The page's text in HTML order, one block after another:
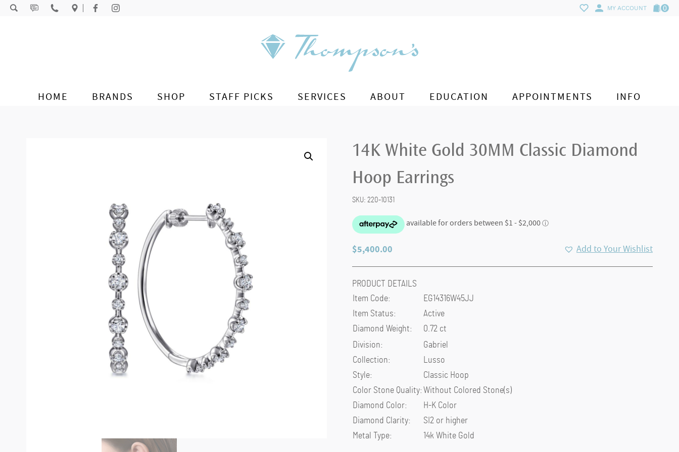
Skip to content MY ACCOUNT 0
HOME BRANDS SHOP STAFF PICKS SERVICES ABOUT EDUCATION APPOINTMENTS INFO
14K White Gold 30MM Classic Diamond
Hoop Earrings
SKU: 220-10131
$5,400.00 Add to Your Wishlist
PRODUCT DETAILS
Item Code:
EG14316W45JJ
Item Status:
Active
Diamond Weight:
0.72 ct
Division:
Gabriel
Collection:
Lusso
Style:
Classic Hoop
Color Stone Quality: Without Colored Stone(s)
Diamond Color:
H-K Color
Diamond Clarity:
SI2 or higher
Metal Type: 14k White Gold